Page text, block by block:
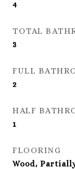
4
TOTAL
3
FULL
2
HALF
1
FLOORING
Wood,